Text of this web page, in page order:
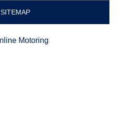
SITEMAP